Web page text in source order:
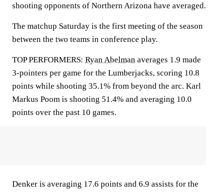
shooting opponents of Northern Arizona have averaged.
The matchup Saturday is the first meeting of the season
between the two teams in conference play.
TOP PERFORMERS: Ryan Abelman averages 1.9 made
3-pointers per game for the Lumberjacks, scoring 10.8
points while shooting 35.1% from beyond the arc. Karl
Markus Poom is shooting 51.4% and averaging 10.0
points over the past 10 games.
Denker is averaging 17.6 points and 6.9 assists for the